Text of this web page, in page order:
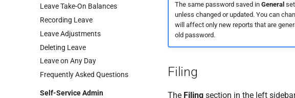
Leave Take-On Balances
Recording Leave
Leave Adjustments
Deleting Leave
Leave on Any Day
Frequently Asked Questions
Self-Service Admin
The same password saved in General
unless changed or updated. You can
will affect only new reports that are
old password.
Filing
The Filing section in the left